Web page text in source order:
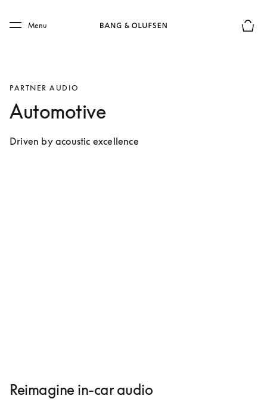
Skip to main footer
Menu
PARTNER AUDIO
Automotive
Driven by acoustic excellence
Reimagine in-car audio